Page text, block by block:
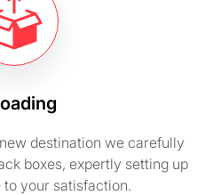
destination we carefully
boxes, expertly setting up
your satisfaction.